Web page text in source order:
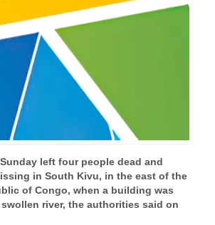
left four people dead and
in South Kivu, in the east of the
of Congo, when a building was
river, the authorities said on